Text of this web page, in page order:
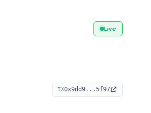
Live
TX0x9dd9...5f97